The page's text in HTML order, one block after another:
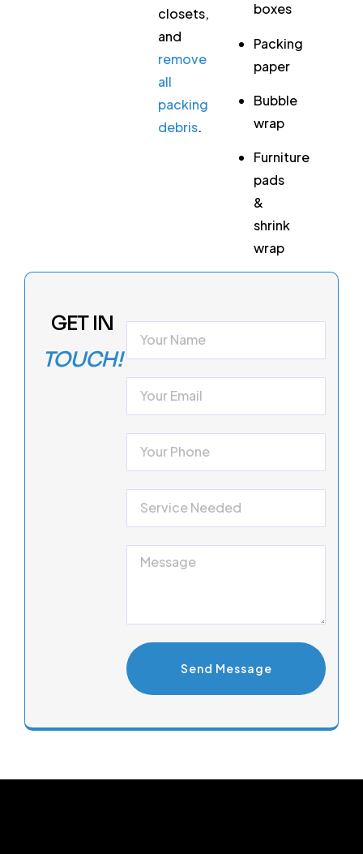
closets,
and
remove
all
packing
debris.
boxes
Packing
paper
Bubble
wrap
Furniture
pads
&
shrink
wrap
GET IN
TOUCH!
Send Message